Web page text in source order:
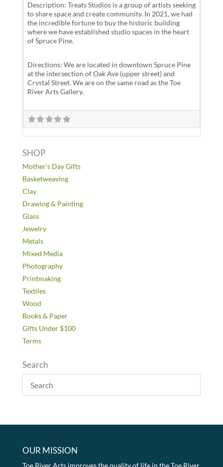
Description: Treats Studios is a group of artists seeking
to share space and create community. In 2021, we had
the incredible fortune to buy the historic building
where we have established studio spaces in the heart
of Spruce Pine.
Directions: We are located in downtown Spruce Pine
at the intersection of Oak Ave (upper street) and
Crystal Street. We are on the same road as the Toe
River Arts Gallery.
SHOP
Mother’s Day Gifts
Basketweaving
Clay
Drawing & Painting
Glass
Jewelry
Metals
Mixed Media
Photography
Printmaking
Textiles
Wood
Books & Paper
Gifts Under $100
Terms
Search
OUR MISSION